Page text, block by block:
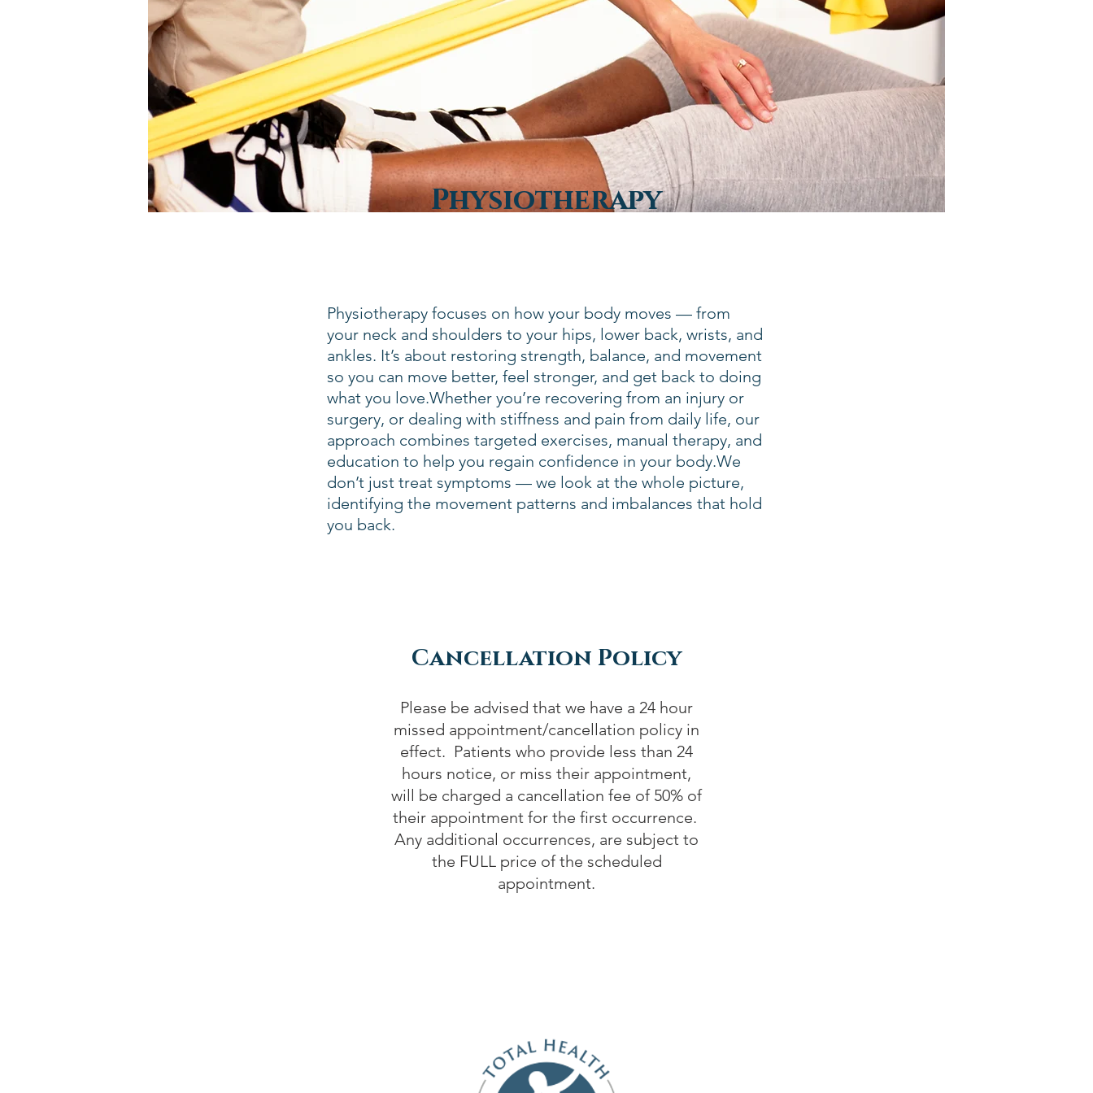
Physiotherapy
Physiotherapy focuses on how your body moves — from
your neck and shoulders to your hips, lower back, wrists, and
ankles. It’s about restoring strength, balance, and movement
so you can move better, feel stronger, and get back to doing
what you love.Whether you’re recovering from an injury or
surgery, or dealing with stiffness and pain from daily life, our
approach combines targeted exercises, manual therapy, and
education to help you regain confidence in your body.We
don’t just treat symptoms — we look at the whole picture,
identifying the movement patterns and imbalances that hold
you back.
Cancellation Policy
Please be advised that we have a 24 hour
missed appointment/cancellation policy in
effect. Patients who provide less than 24
hours notice, or miss their appointment,
will be charged a cancellation fee of 50% of
their appointment for the first occurrence.
Any additional occurrences, are subject to
the FULL price of the scheduled
appointment.